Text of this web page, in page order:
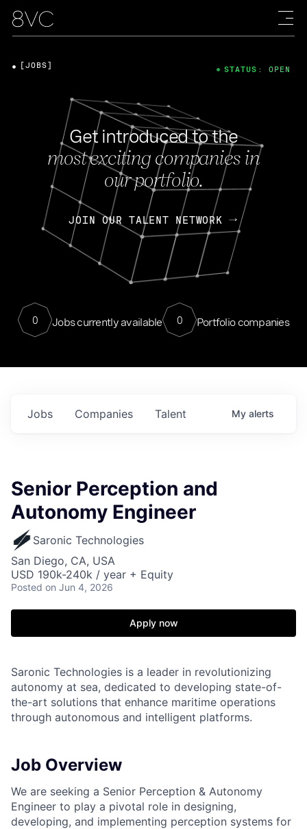
Get introduced to the
most exciting companies in
our portfolio.
JOIN OUR TALENT NETWORK
0 Jobs currently available 0 Portfolio companies
[JOBS] STATUS: OPEN
Jobs Companies Talent My alerts
Senior Perception and
Autonomy Engineer
Saronic Technologies
San Diego, CA, USA
USD 190k-240k / year + Equity
Posted on Jun 4, 2026
Apply now
Saronic Technologies is a leader in revolutionizing
autonomy at sea, dedicated to developing state-of-
the-art solutions that enhance maritime operations
through autonomous and intelligent platforms.
Job Overview
We are seeking a Senior Perception & Autonomy
Engineer to play a pivotal role in designing,
developing, and implementing perception systems for